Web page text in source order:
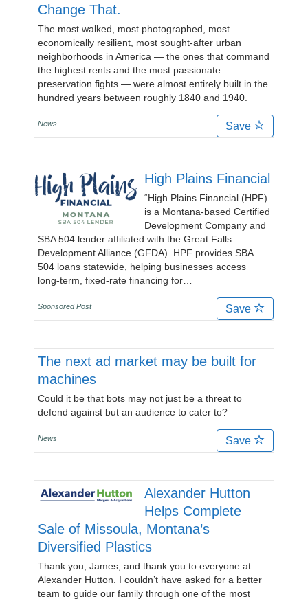
Change That.
The most walked, most photographed, most
economically resilient, most sought-after urban
neighborhoods in America — the ones that command
the highest rents and the most passionate
preservation fights — were almost entirely built in the
hundred years between roughly 1840 and 1940.
News Save
High Plains Financial
“High Plains Financial (HPF)
is a Montana-based Certified
Development Company and
SBA 504 lender affiliated with the Great Falls
Development Alliance (GFDA). HPF provides SBA
504 loans statewide, helping businesses access
long-term, fixed-rate financing for…
Sponsored Post Save
The next ad market may be built for
machines
Could it be that bots may not just be a threat to
defend against but an audience to cater to?
News Save
Alexander Hutton
Helps Complete
Sale of Missoula, Montana’s
Diversified Plastics
Thank you, James, and thank you to everyone at
Alexander Hutton. I couldn’t have asked for a better
team to guide our family through one of the most